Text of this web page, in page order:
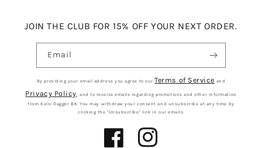
JOIN THE CLUB FOR 15% OFF YOUR NEXT ORDER.
Email
By providing your email address you agree to our Terms of Service and
Privacy Policy
, and to receive emails regarding promotions and other information
from Kelsi Dagger BK. You may withdraw your consent and unsubscribe at any time by
clicking the "Unsubscribe" link in our emails.
FacebookInstagram